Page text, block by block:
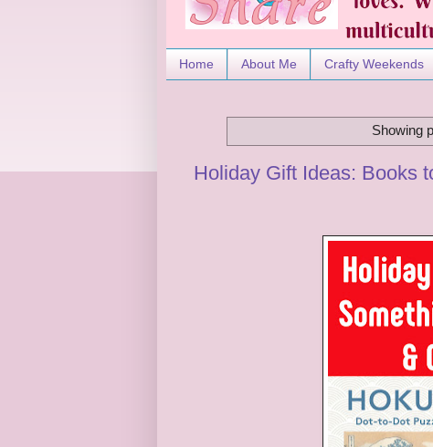
Home About Me Crafty Weekends
Showing
Holiday Gift Ideas: Books